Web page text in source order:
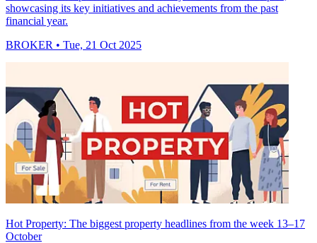
showcasing its key initiatives and achievements from the past
financial year.
BROKER • Tue, 21 Oct 2025
Hot Property: The biggest property headlines from the week 13–17
October